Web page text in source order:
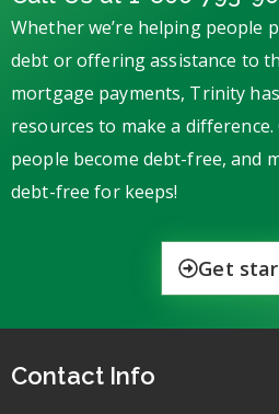
Whether we’re helping people
debt or offering assistance to
mortgage payments, Trinity
resources to make a
people become debt-free, and
debt-free for keeps!
Get
Contact Info